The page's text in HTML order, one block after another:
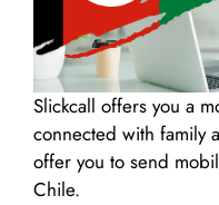
Slickcall offers you a
connected with family
offer you to send
Chile.